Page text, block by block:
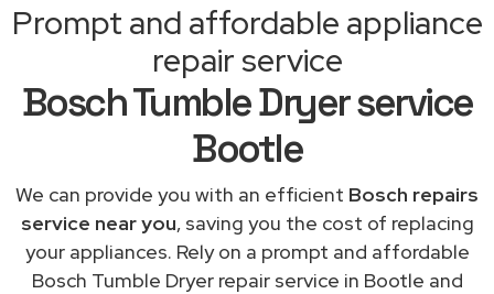
Prompt and affordable appliance
repair service
Bosch Tumble Dryer service
Bootle
We can provide you with an efficient Bosch repairs
service near you, saving you the cost of replacing
your appliances. Rely on a prompt and affordable
Bosch Tumble Dryer repair service in Bootle and